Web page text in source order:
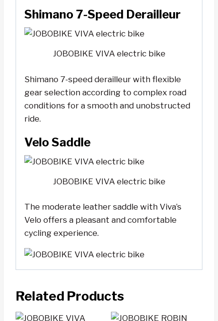
Shimano 7-Speed Derailleur
JOBOBIKE VIVA electric bike
Shimano 7-speed derailleur with flexible
gear selection according to complex road
conditions for a smooth and unobstructed
ride.
Velo Saddle
JOBOBIKE VIVA electric bike
The moderate leather saddle with Viva’s
Velo offers a pleasant and comfortable
cycling experience.
Related Products